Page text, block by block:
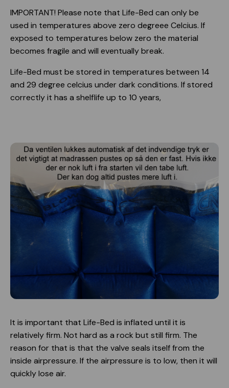
IMPORTANT! Please note that Life-Bed can only be
used in temperatures above zero degreee Celcius. If
exposed to temperatures below zero the material
becomes fragile and will eventually break.
Life-Bed must be stored in temperatures between 14
and 29 degree celcius under dark conditions. If stored
correctly it has a shelflife up to 10 years,
It is important that Life-Bed is inflated until it is
relatively firm. Not hard as a rock but still firm. The
reason for that is that the valve seals itself from the
inside airpressure. If the airpressure is to low, then it will
quickly lose air.